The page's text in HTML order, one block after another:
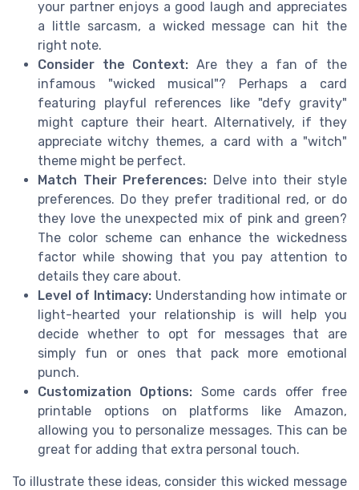
your partner enjoys a good laugh and appreciates
a little sarcasm, a wicked message can hit the
right note.
Consider the Context: Are they a fan of the
infamous "wicked musical"? Perhaps a card
featuring playful references like "defy gravity"
might capture their heart. Alternatively, if they
appreciate witchy themes, a card with a "witch"
theme might be perfect.
Match Their Preferences: Delve into their style
preferences. Do they prefer traditional red, or do
they love the unexpected mix of pink and green?
The color scheme can enhance the wickedness
factor while showing that you pay attention to
details they care about.
Level of Intimacy:Understanding how intimate or
light-hearted your relationship is will help you
decide whether to opt for messages that are
simply fun or ones that pack more emotional
punch.
Customization Options: Some cards offer free
printable options on platforms like Amazon,
allowing you to personalize messages. This can be
great for adding that extra personal touch.
To illustrate these ideas, consider this wicked message